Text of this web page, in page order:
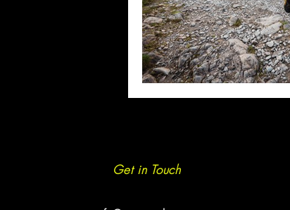
Get in Touch